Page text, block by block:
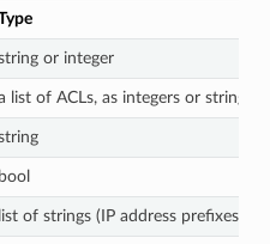
or integer
list of ACLs, as integers or strings
bool
list of strings (IP address prefixes)